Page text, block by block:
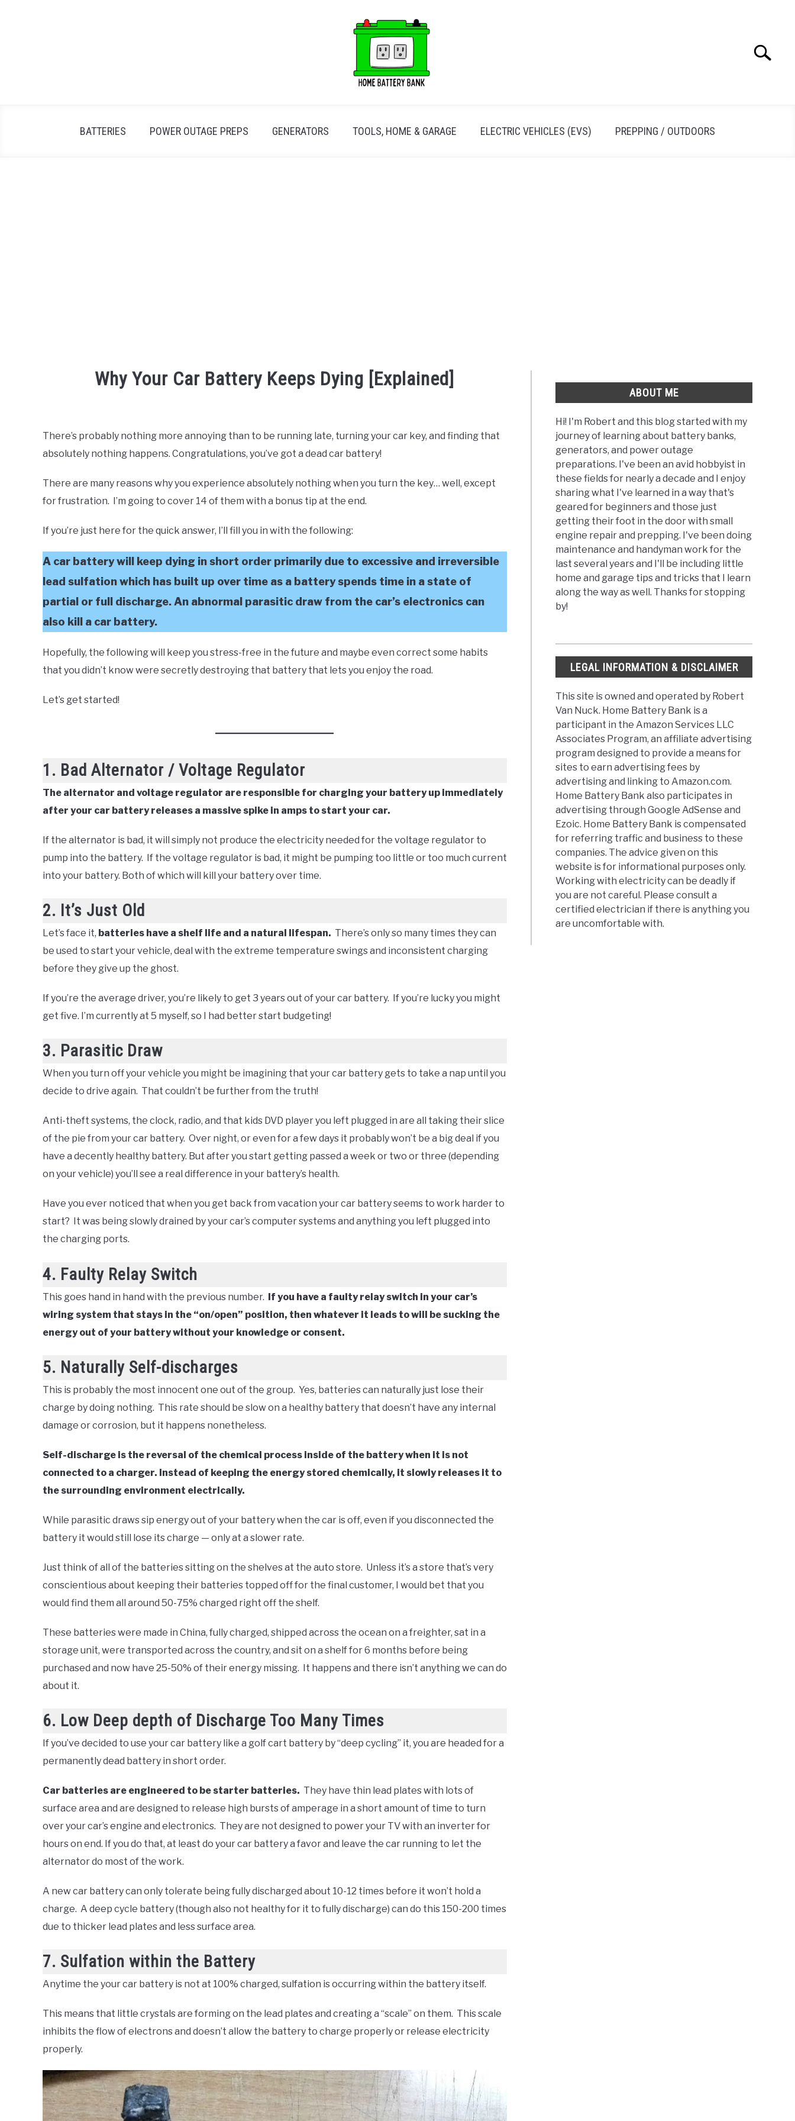
Search
BATTERIES POWER OUTAGE PREPS GENERATORS TOOLS, HOME & GARAGE ELECTRIC VEHICLES (EVS) PREPPING / OUTDOORS
Why Your Car Battery Keeps Dying [Explained]
Van
Nuck
in
There’s probably nothing more annoying than to be running late, turning your car key, and finding that
absolutely nothing happens. Congratulations, you’ve got a dead car battery!
There are many reasons why you experience absolutely nothing when you turn the key… well, except
for frustration. I’m going to cover 14 of them with a bonus tip at the end.
If you’re just here for the quick answer, I’ll fill you in with the following:
A car battery will keep dying in short order primarily due to excessive and irreversible
lead sulfation which has built up over time as a battery spends time in a state of
partial or full discharge. An abnormal parasitic draw from the car’s electronics can
also kill a car battery.
Hopefully, the following will keep you stress-free in the future and maybe even correct some habits
that you didn’t know were secretly destroying that battery that lets you enjoy the road.
Let’s get started!
1. Bad Alternator / Voltage Regulator
The alternator and voltage regulator are responsible for charging your battery up immediately
after your car battery releases a massive spike in amps to start your car.
If the alternator is bad, it will simply not produce the electricity needed for the voltage regulator to
pump into the battery. If the voltage regulator is bad, it might be pumping too little or too much current
into your battery. Both of which will kill your battery over time.
2. It’s Just Old
Let’s face it, batteries have a shelf life and a natural lifespan. There’s only so many times they can
be used to start your vehicle, deal with the extreme temperature swings and inconsistent charging
before they give up the ghost.
If you’re the average driver, you’re likely to get 3 years out of your car battery. If you’re lucky you might
get five. I’m currently at 5 myself, so I had better start budgeting!
3. Parasitic Draw
When you turn off your vehicle you might be imagining that your car battery gets to take a nap until you
decide to drive again. That couldn’t be further from the truth!
Anti-theft systems, the clock, radio, and that kids DVD player you left plugged in are all taking their slice
of the pie from your car battery. Over night, or even for a few days it probably won’t be a big deal if you
have a decently healthy battery. But after you start getting passed a week or two or three (depending
on your vehicle) you’ll see a real difference in your battery’s health.
Have you ever noticed that when you get back from vacation your car battery seems to work harder to
start? It was being slowly drained by your car’s computer systems and anything you left plugged into
the charging ports.
4. Faulty Relay Switch
This goes hand in hand with the previous number. If you have a faulty relay switch in your car’s
wiring system that stays in the “on/open” position, then whatever it leads to will be sucking the
energy out of your battery without your knowledge or consent.
5. Naturally Self-discharges
This is probably the most innocent one out of the group. Yes, batteries can naturally just lose their
charge by doing nothing. This rate should be slow on a healthy battery that doesn’t have any internal
damage or corrosion, but it happens nonetheless.
Self-discharge is the reversal of the chemical process inside of the battery when it is not
connected to a charger. Instead of keeping the energy stored chemically, it slowly releases it to
the surrounding environment electrically.
While parasitic draws sip energy out of your battery when the car is off, even if you disconnected the
battery it would still lose its charge — only at a slower rate.
Just think of all of the batteries sitting on the shelves at the auto store. Unless it’s a store that’s very
conscientious about keeping their batteries topped off for the final customer, I would bet that you
would find them all around 50-75% charged right off the shelf.
These batteries were made in China, fully charged, shipped across the ocean on a freighter, sat in a
storage unit, were transported across the country, and sit on a shelf for 6 months before being
purchased and now have 25-50% of their energy missing. It happens and there isn’t anything we can do
about it.
6. Low Deep depth of Discharge Too Many Times
If you’ve decided to use your car battery like a golf cart battery by “deep cycling” it, you are headed for a
permanently dead battery in short order.
Car batteries are engineered to be starter batteries. They have thin lead plates with lots of
surface area and are designed to release high bursts of amperage in a short amount of time to turn
over your car’s engine and electronics. They are not designed to power your TV with an inverter for
hours on end. If you do that, at least do your car battery a favor and leave the car running to let the
alternator do most of the work.
A new car battery can only tolerate being fully discharged about 10-12 times before it won’t hold a
charge. A deep cycle battery (though also not healthy for it to fully discharge) can do this 150-200 times
due to thicker lead plates and less surface area.
7. Sulfation within the Battery
Anytime the your car battery is not at 100% charged, sulfation is occurring within the battery itself.
This means that little crystals are forming on the lead plates and creating a “scale” on them. This scale
inhibits the flow of electrons and doesn’t allow the battery to charge properly or release electricity
properly.
ABOUT ME
Hi! I'm Robert and this blog started with my
journey of learning about battery banks,
generators, and power outage
preparations. I've been an avid hobbyist in
these fields for nearly a decade and I enjoy
sharing what I've learned in a way that's
geared for beginners and those just
getting their foot in the door with small
engine repair and prepping. I've been doing
maintenance and handyman work for the
last several years and I'll be including little
home and garage tips and tricks that I learn
along the way as well. Thanks for stopping
by!
LEGAL INFORMATION & DISCLAIMER
This site is owned and operated by Robert
Van Nuck. Home Battery Bank is a
participant in the Amazon Services LLC
Associates Program, an affiliate advertising
program designed to provide a means for
sites to earn advertising fees by
advertising and linking to Amazon.com.
Home Battery Bank also participates in
advertising through Google AdSense and
Ezoic. Home Battery Bank is compensated
for referring traffic and business to these
companies. The advice given on this
website is for informational purposes only.
Working with electricity can be deadly if
you are not careful. Please consult a
certified electrician if there is anything you
are uncomfortable with.